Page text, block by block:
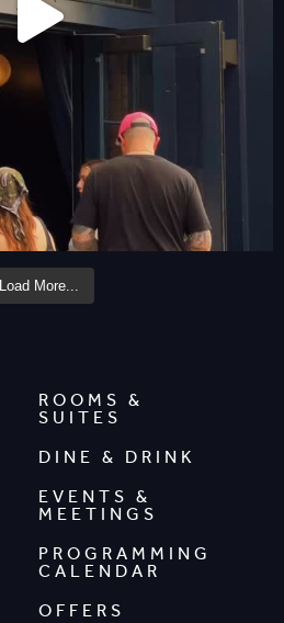
Load More...
ROOMS &
SUITES
DINE & DRINK
EVENTS &
MEETINGS
PROGRAMMING
CALENDAR
OFFERS